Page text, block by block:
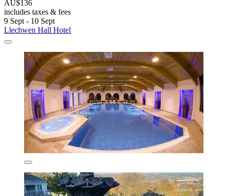
AU$136
includes taxes & fees
9 Sept - 10 Sept
Llechwen Hall Hotel